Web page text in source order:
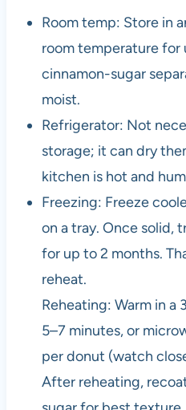
Room temp: Store in
room temperature for
cinnamon-sugar
moist.
Refrigerator: Not
storage; it can dry
kitchen is hot and
Freezing: Freeze
on a tray. Once solid,
for up to 2 months.
reheat.
Reheating: Warm in a
5–7 minutes, or
per donut (watch
After reheating,